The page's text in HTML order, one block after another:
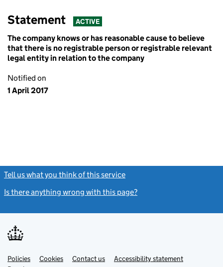
Statement ACTIVE
The company knows or has reasonable cause to believe
that there is no registrable person or registrable relevant
legal entity in relation to the company
Notified on
1 April 2017
Tell us what you think of this service
Is there anything wrong with this page?
Support links
PoliciesLinkCookies Contact usLinkAccessibility statement